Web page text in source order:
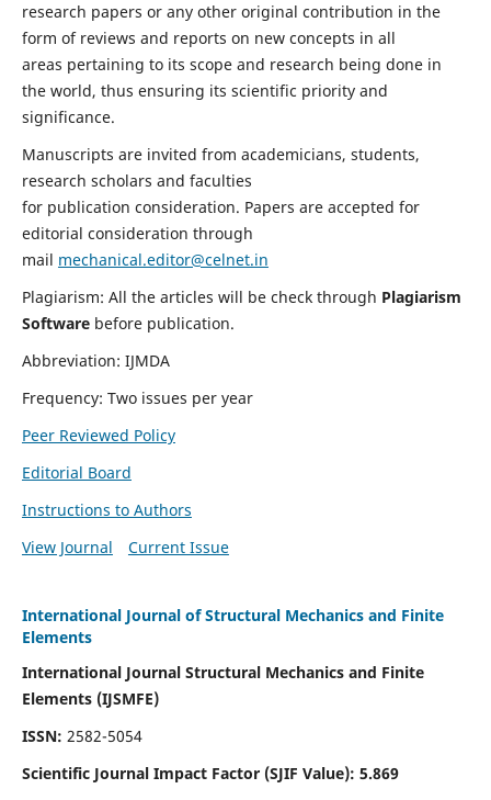
research papers or any other original contribution in the
form of reviews and reports on new concepts in all
areas pertaining to its scope and research being done in
the world, thus ensuring its scientific priority and
significance.
Manuscripts are invited from academicians, students,
research scholars and faculties
for publication consideration. Papers are accepted for
editorial consideration through
mail mechanical.editor@celnet.in
Plagiarism: All the articles will be check through Plagiarism
Software before publication.
Abbreviation: IJMDA
Frequency: Two issues per year
Peer Reviewed Policy
Editorial Board
Instructions to Authors
View Journal
Current Issue
International Journal of Structural Mechanics and Finite
Elements
International Journal Structural Mechanics and Finite
Elements (IJSMFE)
ISSN: 2582-5054
Scientific Journal Impact Factor (SJIF Value): 5.869